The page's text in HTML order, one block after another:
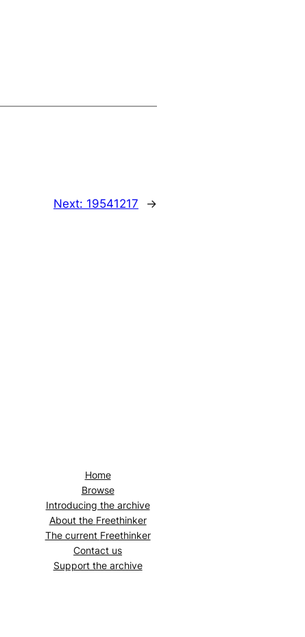
Next: 19541217 →
Home
Browse
Introducing the archive
About the Freethinker
The current Freethinker
Contact us
Support the archive